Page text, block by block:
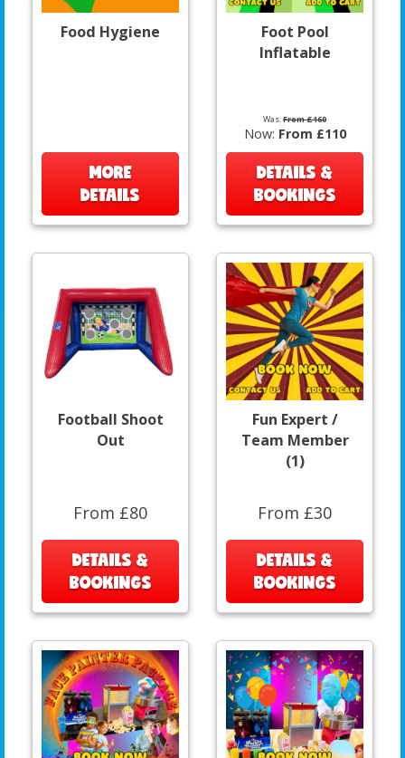
Food Hygiene
MORE
DETAILS
Foot Pool
Inflatable
Was:From £160
Now: From £110
DETAILS &
BOOKINGS
Football Shoot
Out
From £80
DETAILS &
BOOKINGS
Fun Expert /
Team Member
(1)
From £30
DETAILS &
BOOKINGS